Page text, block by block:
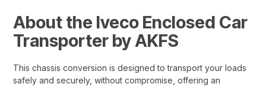
About the Iveco Enclosed Car
Transporter by AKFS
This chassis conversion is designed to transport your loads
safely and securely, without compromise, offering an